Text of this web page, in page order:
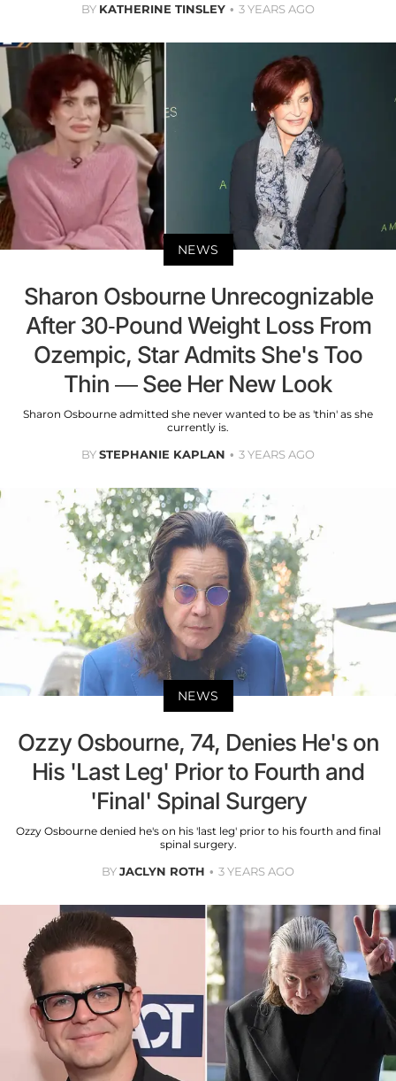
BY KATHERINE TINSLEY 3 YEARS AGO
NEWS
Sharon Osbourne Unrecognizable
After 30-Pound Weight Loss From
Ozempic, Star Admits She's Too
Thin — See Her New Look
Sharon Osbourne admitted she never wanted to be as 'thin' as she
currently is.
BYSTEPHANIE KAPLAN 3 YEARS AGO
NEWS
Ozzy Osbourne, 74, Denies He's on
His 'Last Leg' Prior to Fourth and
'Final' Spinal Surgery
Ozzy Osbourne denied he's on his 'last leg' prior to his fourth and final
spinal surgery.
BYJACLYN ROTH 3 YEARS AGO